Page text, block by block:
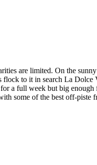
are limited. On the
to it in search La
a full week but big
some of the best off-